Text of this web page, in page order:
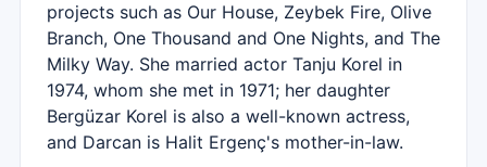
projects such as Our House, Zeybek Fire, Olive
Branch, One Thousand and One Nights, and The
Milky Way. She married actor Tanju Korel in
1974, whom she met in 1971; her daughter
Bergüzar Korel is also a well-known actress,
and Darcan is Halit Ergenç's mother-in-law.